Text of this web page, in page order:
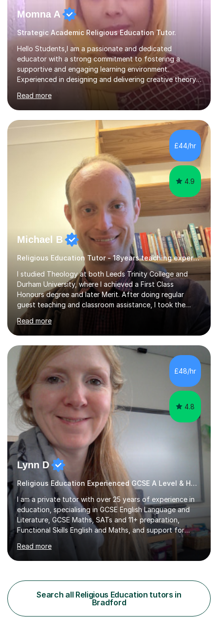
Momna A
Strategic Academic Religious Education Tutor.
Hello Students,I am a passionate and dedicated
educator with a strong commitment to fostering a
supportive and engaging learning environment.
Experienced in designing and delivering creative theory-
based, student-centred lessons that cater to diverse
learning needs. Skilled in classroom management using
techniques pursued for decades by schools, lesson
planning and using innovative teaching and technology
methods to promote academic growth and personal
development. Committed to inspiring, encouraging
critical thinking and nurturing a lifelong love of learning.I
cater in KS1, KS2, KS3 and more specifically...
Read more
£44/hr
4.9
Michael B
Religious Education Tutor - 18years teaching experience , delivering engaging lessons
I studied Theology at both Leeds Trinity College and
Durham University, where I achieved a First Class
Honours degree and later Merit. After doing regular
guest teaching and classroom assistance, I took the
PTLLS Level 4 at the Advance Training Academy and
began tutoring in 2014. Since then I have taught people
from Cramlington, Durham, Dunston, Gateshead, and
Sunderland (to name just a few examples). Each of my
students has steadily increased their grades, achieving
A*-C. My aim is to provide first quality tuition in
Religious Studies and Philosophy and to help people
become more confident in...
Read more
£48/hr
4.8
Lynn D
Religious Education Experienced GCSE A Level & Home Ed Tutor
I am a private tutor with over 25 years of experience in
education, specialising in GCSE English Language and
Literature, GCSE Maths, SATs and 11+ preparation,
Functional Skills English and Maths, and support for
learners with Dyslexia, Dyscalculia, and Complex
Learning Needs. A fully qualified teacher, I have taught
in a variety of settings including schools, colleges, and
business.My teaching spans KS2 through to Degree level
in English Language and Literature, and Maths up to
GCSE level. Every lesson I deliver is tailored to the
individual...
Read more
Search all Religious Education tutors in
Bradford